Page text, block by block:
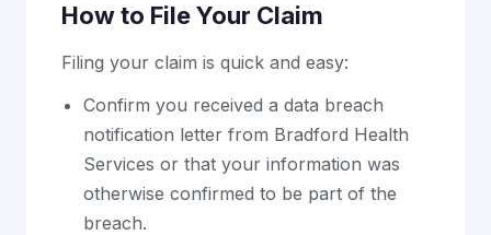
How to File Your Claim
Filing your claim is quick and easy:
Confirm you received a data breach
notification letter from Bradford Health
Services or that your information was
otherwise confirmed to be part of the
breach.